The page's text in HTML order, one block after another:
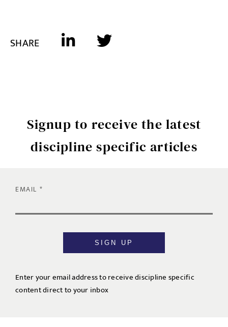
SHARE
Signup to receive the latest
discipline specific articles
EMAIL
SIGN UP
Enter your email address to receive discipline specific
content direct to your inbox